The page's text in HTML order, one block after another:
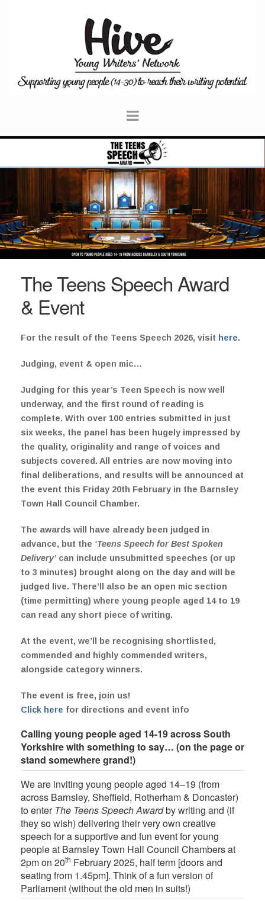
The Teens Speech Award
& Event
For the result of the Teens Speech 2026, visit here.
Judging, event & open mic…
Judging for this year’s Teen Speech is now well
underway, and the first round of reading is
complete. With over 100 entries submitted in just
six weeks, the panel has been hugely impressed by
the quality, originality and range of voices and
subjects covered. All entries are now moving into
final deliberations, and results will be announced at
the event this Friday 20th February in the Barnsley
Town Hall Council Chamber.
The awards will have already been judged in
advance, but the ‘Teens Speech for Best Spoken
Delivery’can include unsubmitted speeches (or up
to 3 minutes) brought along on the day and will be
judged live. There’ll also be an open mic section
(time permitting) where young people aged 14 to 19
can read any short piece of writing.
At the event, we’ll be recognising shortlisted,
commended and highly commended writers,
alongside category winners.
The event is free, join us!
Click here for directions and event info
Calling young people aged 14-19 across South
Yorkshire with something to say… (on the page or
stand somewhere grand!)
We are inviting young people aged 14–19 (from
across Barnsley, Sheffield, Rotherham & Doncaster)
to enter The Teens Speech Awardby writing and (if
they so wish) delivering their very own creative
speech for a supportive and fun event for young
people at Barnsley Town Hall Council Chambers at
2pm on 20th February 2025, half term [doors and
seating from 1.45pm]. Think of a fun version of
Parliament (without the old men in suits!)